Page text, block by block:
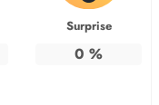
Surprise
0 %